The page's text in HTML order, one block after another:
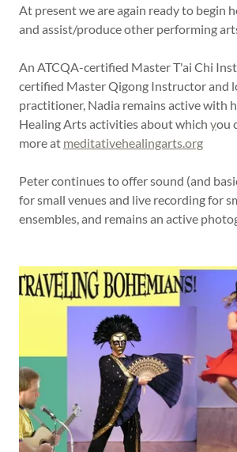
At present we are again ready to begin
and assist/produce other performing
An ATCQA-certified Master T'ai Chi
certified Master Qigong Instructor and
practitioner, Nadia remains active with
Healing Arts activities about which you
more at meditativehealingarts.org
Peter continues to offer sound (and
for small venues and live recording for
ensembles, and remains an active